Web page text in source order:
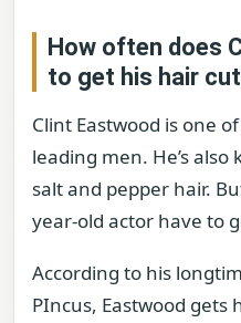
How often does
to get his hair cut
Clint Eastwood is one
leading men. He’s
salt and pepper hair.
year-old actor have to
According to his
PIncus, Eastwood gets